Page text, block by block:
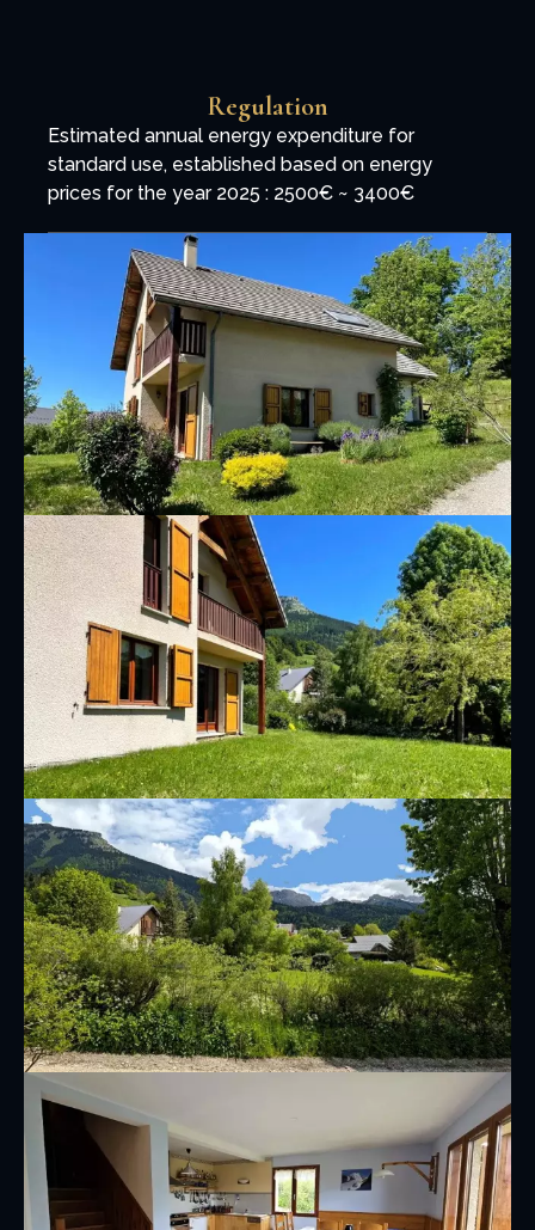
Regulation
Estimated annual energy expenditure for
standard use, established based on energy
prices for the year 2025 : 2500€ ~ 3400€